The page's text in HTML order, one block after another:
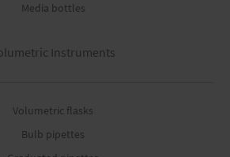
Media bottles
Instruments
Volumetric flasks
Bulb pipettes